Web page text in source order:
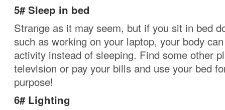
5# Sleep in bed
Strange as it may seem, but if you sit in bed
such as working on your laptop, your body
activity instead of sleeping. Find some other
television or pay your bills and use your bed
purpose!
6# Lighting